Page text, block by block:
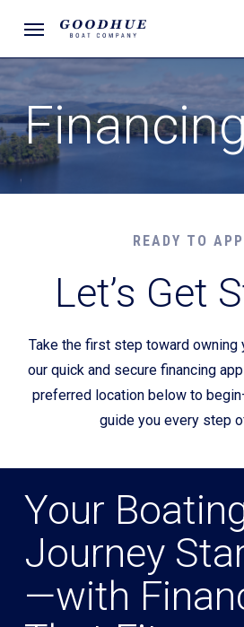
main
content
Menu
READY TO
Let’s Get
Take the first step toward owning
our quick and secure financing
preferred location below to
guide you every step
Your
Journey
—with